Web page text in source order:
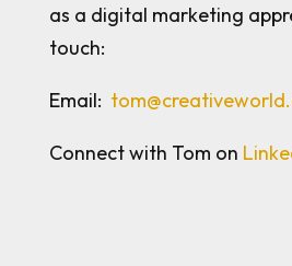
as a digital marketing
touch:
Email:
Connect with Tom on